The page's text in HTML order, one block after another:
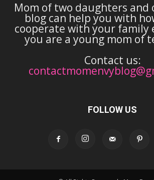
Mom of two daughters and
blog can help you with
cooperate with your family
you are a young mom of
Contact us:
FOLLOW US